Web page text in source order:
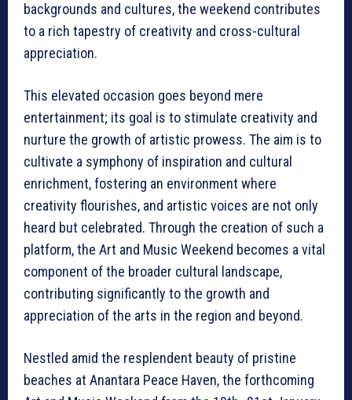
backgrounds and cultures, the weekend contributes
to a rich tapestry of creativity and cross-cultural
appreciation.
This elevated occasion goes beyond mere
entertainment; its goal is to stimulate creativity and
nurture the growth of artistic prowess. The aim is to
cultivate a symphony of inspiration and cultural
enrichment, fostering an environment where
creativity flourishes, and artistic voices are not only
heard but celebrated. Through the creation of such a
platform, the Art and Music Weekend becomes a vital
component of the broader cultural landscape,
contributing significantly to the growth and
appreciation of the arts in the region and beyond.
Nestled amid the resplendent beauty of pristine
beaches at Anantara Peace Haven, the forthcoming